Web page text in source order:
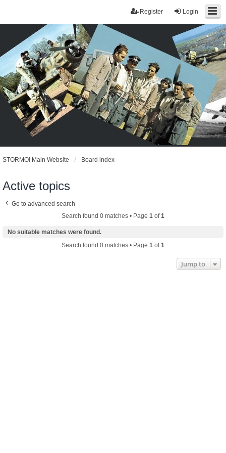
Login
Register
STORMO! Main Website Board index
Active topics
Go to advanced search
Search found 0 matches • Page 1 of1
No suitable matches were found.
Search found 0 matches • Page 1 of1
Jump to